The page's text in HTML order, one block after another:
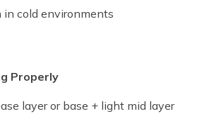
in cold environments
Properly
layer or base + light mid layer